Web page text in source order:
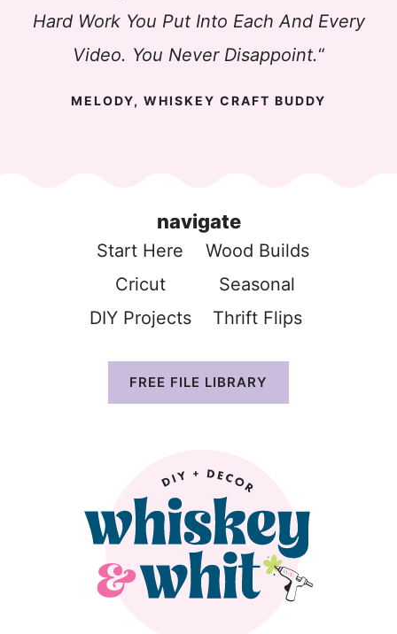
Hard Work You Put Into Each And Every
Video. You Never Disappoint.“
MELODY, WHISKEY CRAFT BUDDY
navigate
Start Here Wood Builds
Cricut
Seasonal
DIY Projects
Thrift Flips
FREE FILE LIBRARY